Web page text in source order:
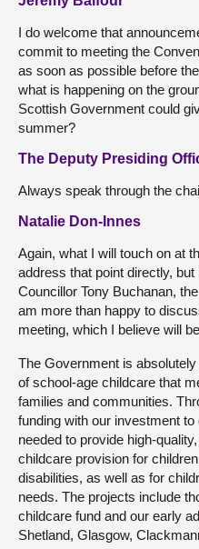
I do welcome that
commit to meeting the
as soon as possible before
what is happening on the
Scottish Government could
summer?
The Deputy Presiding
Always speak through the
Natalie Don-Innes
Again, what I will touch on at
address that point directly,
Councillor Tony Buchanan,
am more than happy to
meeting, which I believe will
The Government is
of school-age childcare that
families and communities.
funding with our investment
needed to provide high-
childcare provision for
disabilities, as well as for
needs. The projects include
childcare fund and our early
Shetland, Glasgow,